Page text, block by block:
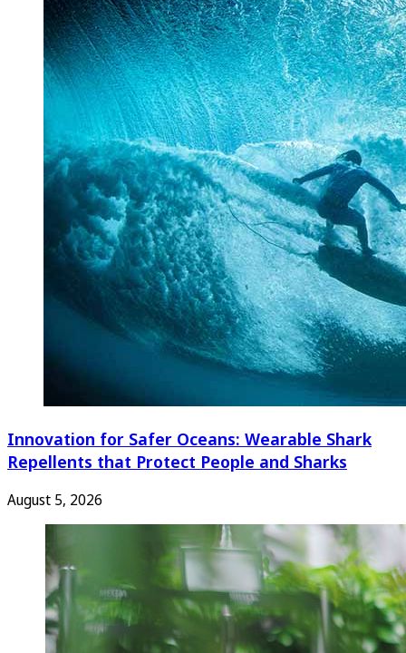
Innovation for Safer Oceans: Wearable Shark
Repellents that Protect People and Sharks
August 5, 2026